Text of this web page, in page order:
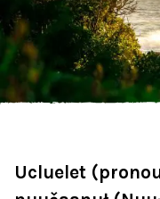
Ucluelet